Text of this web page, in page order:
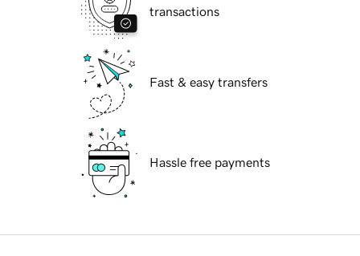
transactions
Fast & easy transfers
Hassle free payments